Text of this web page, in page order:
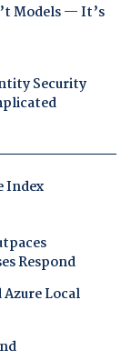
Models — It’s
Security
Index
Respond
Local